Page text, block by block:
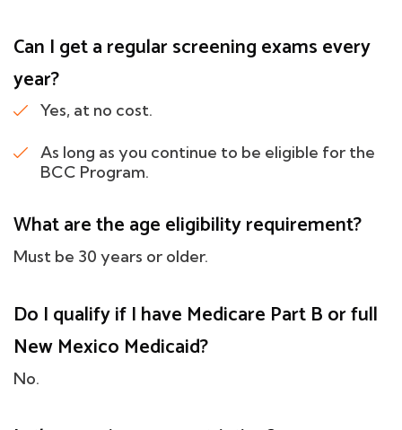
Can I get a regular screening exams every
year?
Yes, at no cost.
As long as you continue to be eligible for the
BCC Program.
What are the age eligibility requirement?
Must be 30 years or older.
Do I qualify if I have Medicare Part B or full
New Mexico Medicaid?
No.